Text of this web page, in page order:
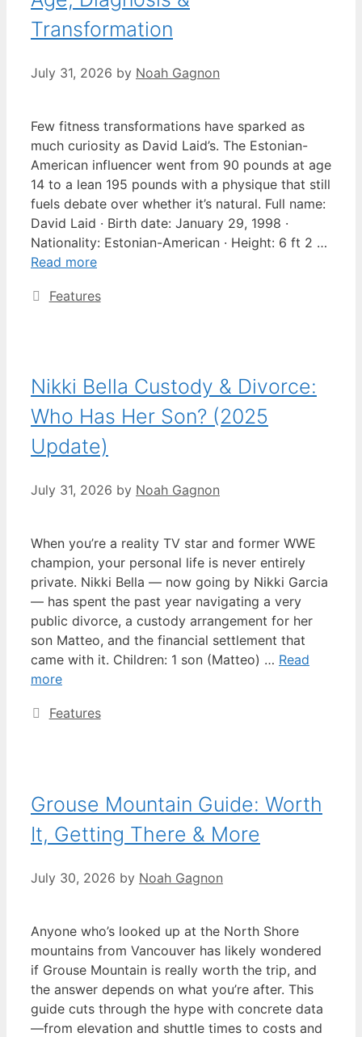
Transformation
July 31, 2026 by Noah Gagnon
Few fitness transformations have sparked as
much curiosity as David Laid’s. The Estonian-
American influencer went from 90 pounds at age
14 to a lean 195 pounds with a physique that still
fuels debate over whether it’s natural. Full name:
David Laid · Birth date: January 29, 1998 ·
Nationality: Estonian-American · Height: 6 ft 2 …
Read more
Categories
Features
Nikki Bella Custody & Divorce:
Who Has Her Son? (2025
Update)
July 31, 2026 by Noah Gagnon
When you’re a reality TV star and former WWE
champion, your personal life is never entirely
private. Nikki Bella — now going by Nikki Garcia
— has spent the past year navigating a very
public divorce, a custody arrangement for her
son Matteo, and the financial settlement that
came with it. Children: 1 son (Matteo) … Read
more
Categories
Features
Grouse Mountain Guide: Worth
It, Getting There & More
July 30, 2026 by Noah Gagnon
Anyone who’s looked up at the North Shore
mountains from Vancouver has likely wondered
if Grouse Mountain is really worth the trip, and
the answer depends on what you’re after. This
guide cuts through the hype with concrete data
—from elevation and shuttle times to costs and